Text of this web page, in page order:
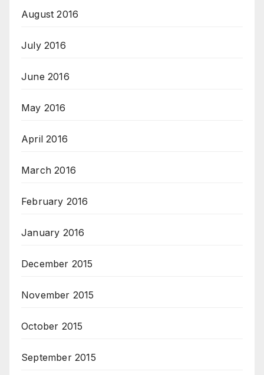
August 2016
July 2016
June 2016
May 2016
April 2016
March 2016
February 2016
January 2016
December 2015
November 2015
October 2015
September 2015